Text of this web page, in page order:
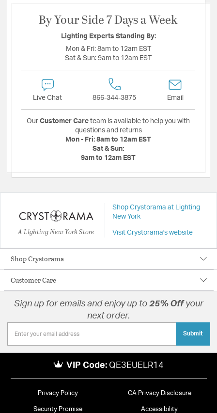
By Your Side 7 Days a Week
Lighting Experts Standing By:
Mon & Fri: 8am to 12am EST
Sat & Sun: 9am to 12am EST
Live Chat 866-344-3875 Email
Our Customer Care team is available to help you with
questions and returns
Mon - Fri: 8am to 12am EST
Sat & Sun:
9am to 12am EST
A Lighting New York Store
Shop Crystorama at Lighting
New York
Visit Crystorama's website
Shop Crystorama
Customer Care
Sign up for emails and enjoy up to 25% Off your
next order.
Submit
VIP Code: QE3EUELR14
Privacy Policy CA Privacy Disclosure
Security Promise Accessibility